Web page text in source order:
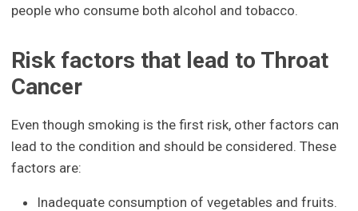
people who consume both alcohol and tobacco.
Risk factors that lead to Throat
Cancer
Even though smoking is the first risk, other factors can
lead to the condition and should be considered. These
factors are:
Inadequate consumption of vegetables and fruits.